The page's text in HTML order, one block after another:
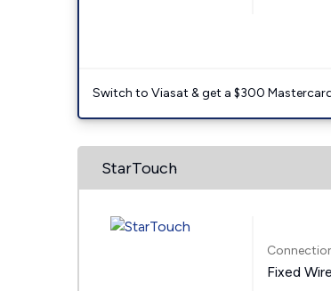
Switch to Viasat & get a $300
StarTouch
Fixed